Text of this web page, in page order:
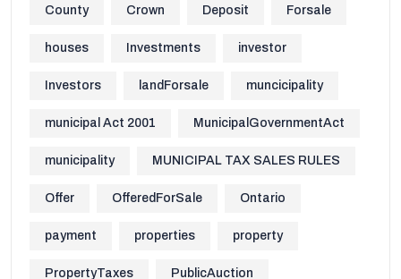
County Crown Deposit Forsale
houses Investments investor
Investors landForsale muncicipality
municipal Act 2001 MunicipalGovernmentAct
municipality MUNICIPAL TAX SALES RULES
Offer OfferedForSale Ontario
payment properties property
PropertyTaxes PublicAuction